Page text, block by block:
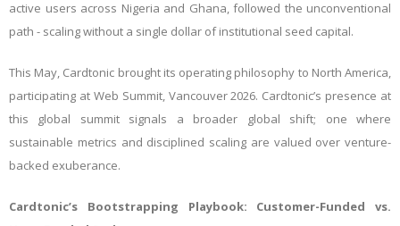
active users across Nigeria and Ghana, followed the unconventional
path - scaling without a single dollar of institutional seed capital.
This May, Cardtonic brought its operating philosophy to North America,
participating at Web Summit, Vancouver 2026. Cardtonic’s presence at
this global summit signals a broader global shift; one where
sustainable metrics and disciplined scaling are valued over venture-
backed exuberance.
Cardtonic’s Bootstrapping Playbook: Customer-Funded vs.